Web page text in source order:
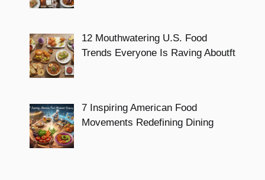
12 Mouthwatering U.S. Food
Trends Everyone Is Raving Aboutft
7 Inspiring American Food
Movements Redefining Dining